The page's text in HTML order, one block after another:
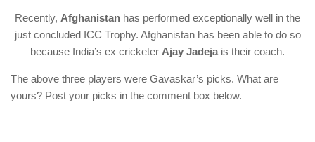
Recently, Afghanistan has performed exceptionally well in the
just concluded ICC Trophy. Afghanistan has been able to do so
because India’s ex cricketer Ajay Jadeja is their coach.
The above three players were Gavaskar’s picks. What are
yours? Post your picks in the comment box below.